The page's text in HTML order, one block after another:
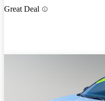
Great Deal